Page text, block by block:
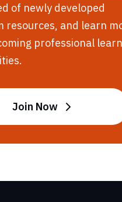
of newly developed
resources, and learn
professional
Join Now